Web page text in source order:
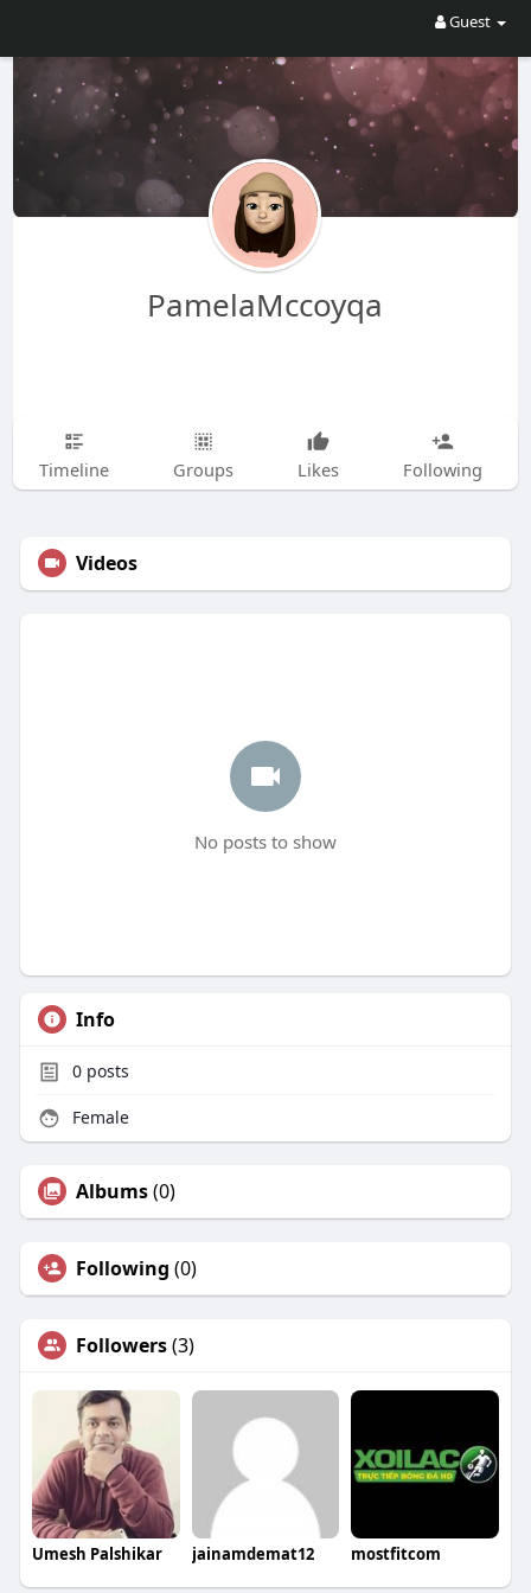
Guest
PamelaMccoyqa
Timeline Groups Likes Following
Videos
No posts to show
Info
0posts
Female
Albums(0)
Following (0)
Followers(3)
Umesh Palshikar jainamdemat12 mostfitcom